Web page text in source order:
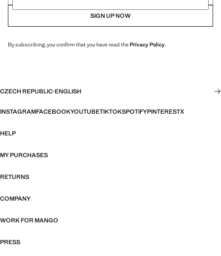
SIGN UP NOW
By subscribing, you confirm that you have read thePrivacy Policy.
CZECH REPUBLIC·ENGLISH
INSTAGRAMFACEBOOKYOUTUBETIKTOKSPOTIFYPINTERESTX
HELP
MY PURCHASES
RETURNS
COMPANY
WORK FOR MANGO
PRESS